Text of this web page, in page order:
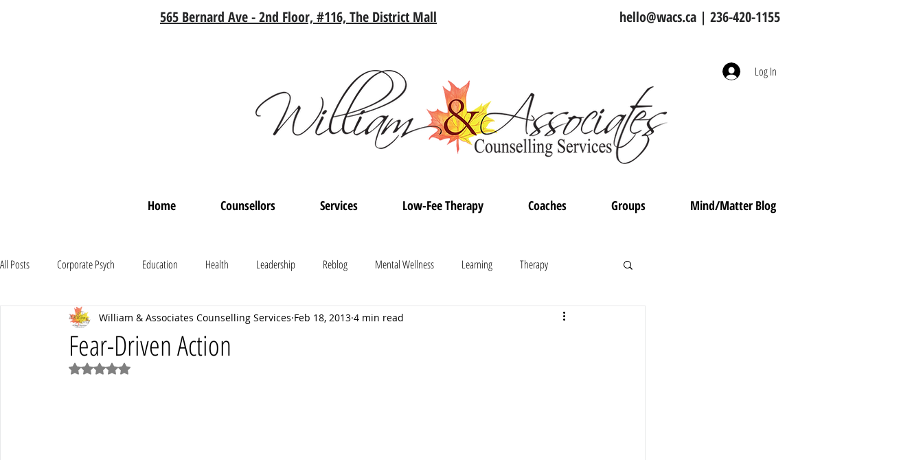
565 Bernard Ave - 2nd Floor, #116, The District Mall hello@wacs.ca | 236-420-1155
Log In
Home Counsellors Services Low-Fee Therapy Coaches Groups Mind/Matter Blog
All Posts Corporate Psych Education Health Leadership Reblog Mental Wellness Learning Therapy
Psych News mental health Mental Health Coaching
Fear-Driven Action
William & Associates Counselling Services Feb 18, 2013 4 min read
Rated NaN out of 5 stars.